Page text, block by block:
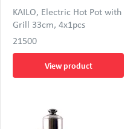
KAILO, Electric Hot Pot with
Grill 33cm, 4x1pcs
21500
View product